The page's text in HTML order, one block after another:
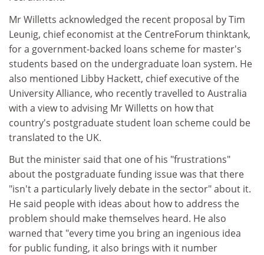
Mr Willetts acknowledged the recent proposal by Tim
Leunig, chief economist at the CentreForum thinktank,
for a government-backed loans scheme for master's
students based on the undergraduate loan system. He
also mentioned Libby Hackett, chief executive of the
University Alliance, who recently travelled to Australia
with a view to advising Mr Willetts on how that
country's postgraduate student loan scheme could be
translated to the UK.
But the minister said that one of his "frustrations"
about the postgraduate funding issue was that there
"isn't a particularly lively debate in the sector" about it.
He said people with ideas about how to address the
problem should make themselves heard. He also
warned that "every time you bring an ingenious idea
for public funding, it also brings with it number